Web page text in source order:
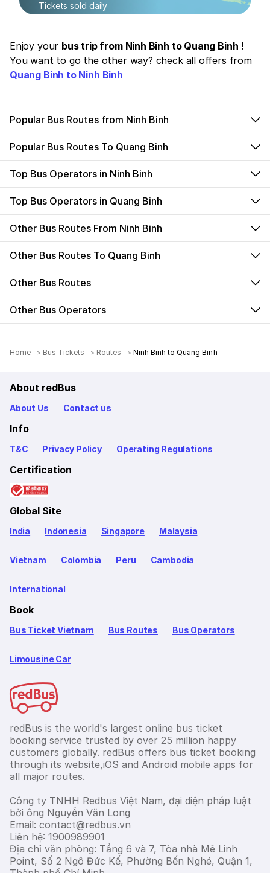
Tickets sold daily
Enjoy your bus trip from Ninh Binh to Quang Binh !
You want to go the other way? check all offers from
Quang Binh to Ninh Binh
Popular Bus Routes from Ninh Binh
Popular Bus Routes To Quang Binh
Top Bus Operators in Ninh Binh
Top Bus Operators in Quang Binh
Other Bus Routes From Ninh Binh
Other Bus Routes To Quang Binh
Other Bus Routes
Other Bus Operators
Home Bus Tickets Routes Ninh Binh to Quang Binh
About redBus
About Us Contact us
Info
T&C Privacy Policy Operating Regulations
Certification
Global Site
India Indonesia Singapore Malaysia
Vietnam Colombia Peru Cambodia
International
Book
Bus Ticket Vietnam Bus Routes Bus Operators
Limousine Car
redBus is the world's largest online bus ticket
booking service trusted by over 25 million happy
customers globally. redBus offers bus ticket booking
through its website,iOS and Android mobile apps for
all major routes.
Công ty TNHH Redbus Việt Nam, đại diện pháp luật
bởi ông Nguyễn Văn Long
Email: contact@redbus.vn
Liên hệ: 1900989901
Địa chỉ văn phòng: Tầng 6 và 7, Tòa nhà Mê Linh
Point, Số 2 Ngô Đức Kế, Phường Bến Nghé, Quận 1,